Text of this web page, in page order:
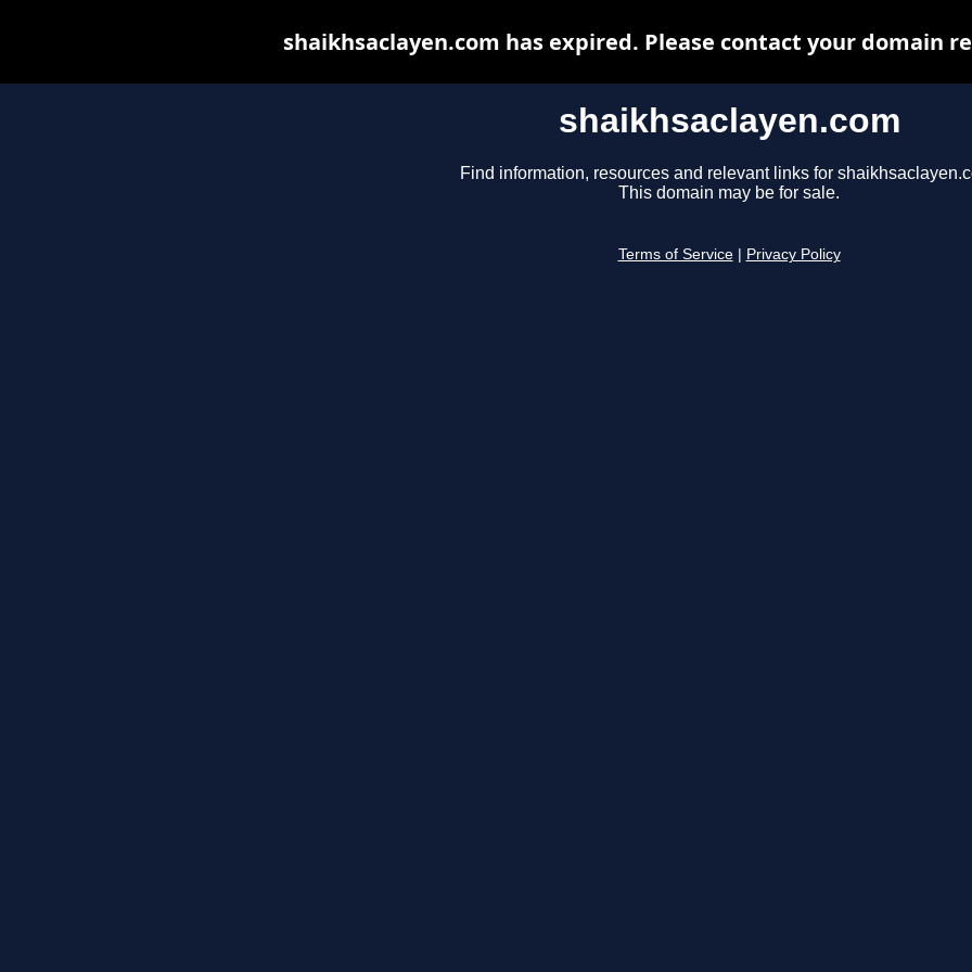
shaikhsaclayen.com
Find information, resources and relevant links for
This domain may be for sale.
Terms of Service Privacy Policy
shaikhsaclayen.com has expired. Please contact your domain